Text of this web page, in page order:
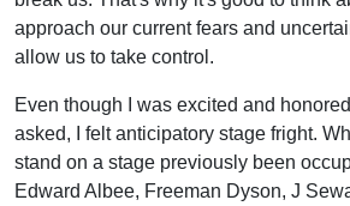
approach our current fears and
allow us to take control.
Even though I was excited and
asked, I felt anticipatory stage fright.
stand on a stage previously been
Edward Albee, Freeman Dyson, J